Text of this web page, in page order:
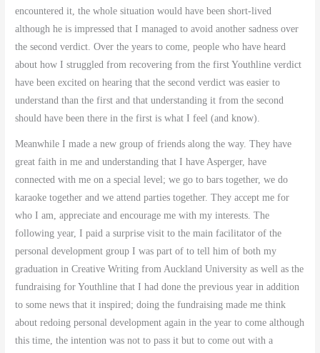
encountered it, the whole situation would have been short-lived
although he is impressed that I managed to avoid another sadness over
the second verdict. Over the years to come, people who have heard
about how I struggled from recovering from the first Youthline verdict
have been excited on hearing that the second verdict was easier to
understand than the first and that understanding it from the second
should have been there in the first is what I feel (and know).
Meanwhile I made a new group of friends along the way. They have
great faith in me and understanding that I have Asperger, have
connected with me on a special level; we go to bars together, we do
karaoke together and we attend parties together. They accept me for
who I am, appreciate and encourage me with my interests. The
following year, I paid a surprise visit to the main facilitator of the
personal development group I was part of to tell him of both my
graduation in Creative Writing from Auckland University as well as the
fundraising for Youthline that I had done the previous year in addition
to some news that it inspired; doing the fundraising made me think
about redoing personal development again in the year to come although
this time, the intention was not to pass it but to come out with a